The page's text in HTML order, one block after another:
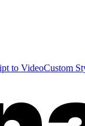
to VideoCustom